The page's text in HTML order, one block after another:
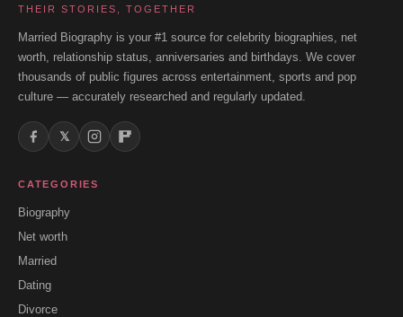
THEIR STORIES, TOGETHER
Married Biography is your #1 source for celebrity biographies, net
worth, relationship status, anniversaries and birthdays. We cover
thousands of public figures across entertainment, sports and pop
culture — accurately researched and regularly updated.
𝕏
CATEGORIES
Biography
Net worth
Married
Dating
Divorce